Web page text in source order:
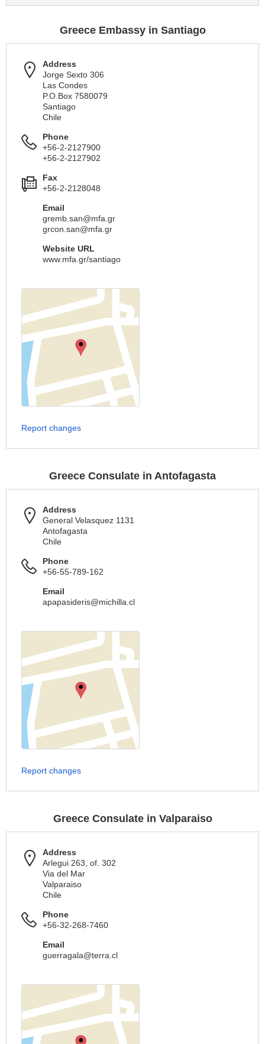
Greece Embassy in Santiago
Address
Jorge Sexto 306
Las Condes
P.O.Box 7580079
Santiago
Chile
Phone
+56-2-2127900
+56-2-2127902
Fax
+56-2-2128048
Email
gremb.san@mfa.gr
grcon.san@mfa.gr
Website URL
www.mfa.gr/santiago
Report changes
Greece Consulate in Antofagasta
Address
General Velasquez 1131
Antofagasta
Chile
Phone
+56-55-789-162
Email
apapasideris@michilla.cl
Report changes
Greece Consulate in Valparaiso
Address
Arlegui 263, of. 302
Via del Mar
Valparaiso
Chile
Phone
+56-32-268-7460
Email
guerragala@terra.cl